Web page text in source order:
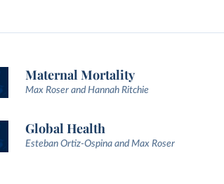
Maternal Mortality
Max Roser and Hannah Ritchie
Global Health
Esteban Ortiz-Ospina and Max Roser